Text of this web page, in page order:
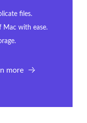
files.
Mac with ease.
more